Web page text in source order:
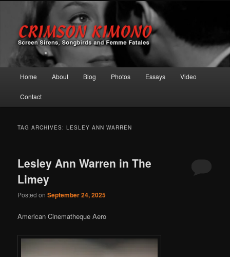
Crimson Kimono
Screen Sirens, Songbirds and Femme Fatales
Skip to primary content
Skip to secondary content
Home About Blog Photos Essays Video
Contact
TAG ARCHIVES:LESLEY ANN WARREN
Lesley Ann Warren in The
Limey
Posted onSeptember 24, 2025
American Cinematheque Aero